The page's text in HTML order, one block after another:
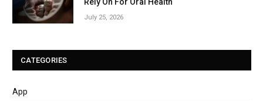
July 25, 2026
CATEGORIES
App